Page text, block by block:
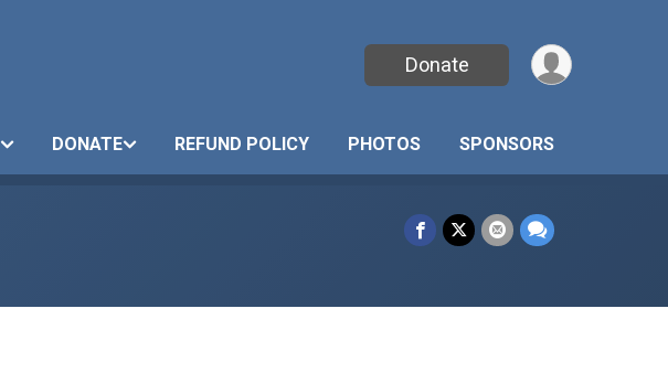
Donate
DONATE REFUND POLICY PHOTOS SPONSORS